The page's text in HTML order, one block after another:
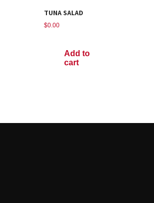
TUNA SALAD
$0.00
Add to
cart